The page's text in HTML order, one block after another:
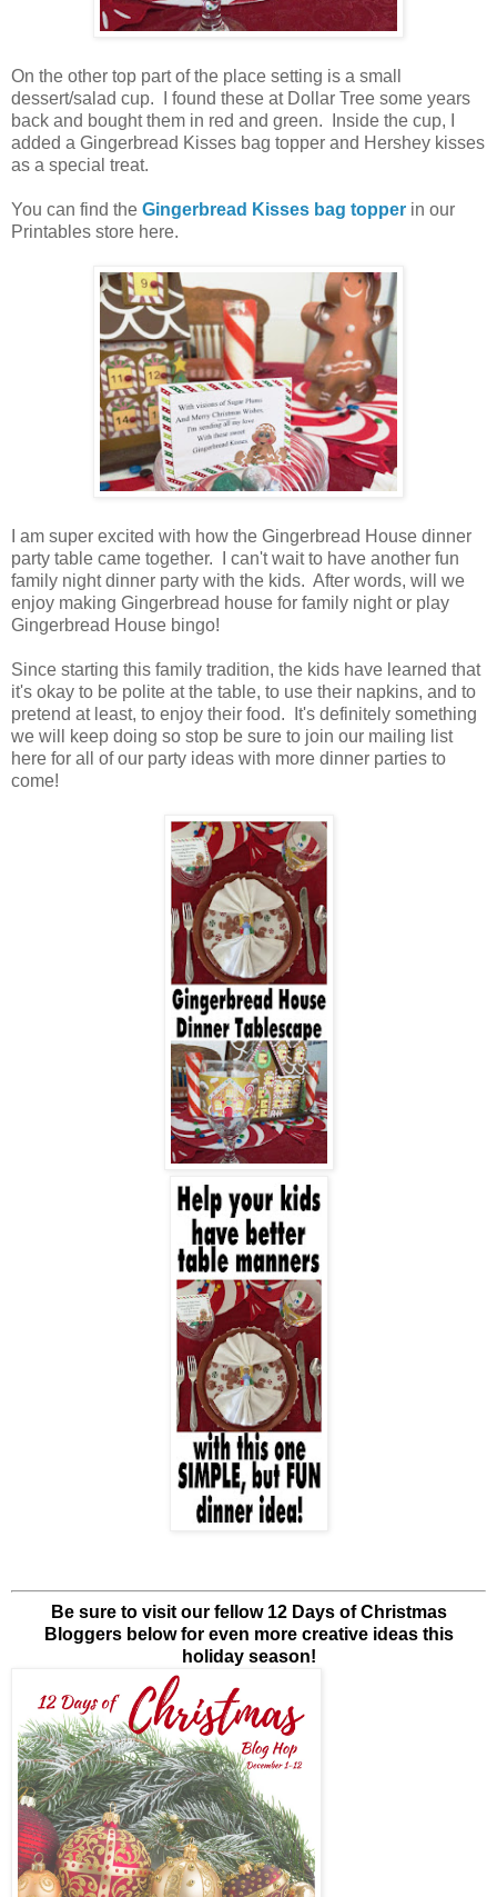
On the other top part of the place setting is a small
dessert/salad cup. I found these at Dollar Tree some years
back and bought them in red and green. Inside the cup, I
added a Gingerbread Kisses bag topper and Hershey kisses
as a special treat.
You can find the Gingerbread Kisses bag topper in our
Printables store here.
I am super excited with how the Gingerbread House dinner
party table came together. I can't wait to have another fun
family night dinner party with the kids. After words, will we
enjoy making Gingerbread house for family night or play
Gingerbread House bingo!
Since starting this family tradition, the kids have learned that
it's okay to be polite at the table, to use their napkins, and to
pretend at least, to enjoy their food. It's definitely something
we will keep doing so stop be sure to join our mailing list
here for all of our party ideas with more dinner parties to
come!
Be sure to visit our fellow 12 Days of Christmas
Bloggers below for even more creative ideas this
holiday season!